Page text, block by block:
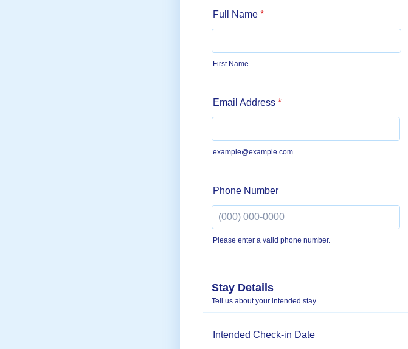
Full Name *
First Name
Email Address *
example@example.com
Phone Number
Please enter a valid phone number.
Stay Details
Tell us about your intended stay.
Intended Check-in Date